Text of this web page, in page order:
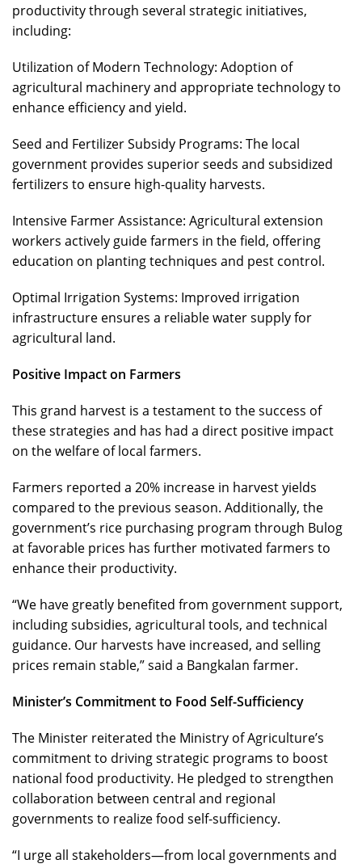
productivity through several strategic initiatives,
including:
Utilization of Modern Technology: Adoption of
agricultural machinery and appropriate technology to
enhance efficiency and yield.
Seed and Fertilizer Subsidy Programs: The local
government provides superior seeds and subsidized
fertilizers to ensure high-quality harvests.
Intensive Farmer Assistance: Agricultural extension
workers actively guide farmers in the field, offering
education on planting techniques and pest control.
Optimal Irrigation Systems: Improved irrigation
infrastructure ensures a reliable water supply for
agricultural land.
Positive Impact on Farmers
This grand harvest is a testament to the success of
these strategies and has had a direct positive impact
on the welfare of local farmers.
Farmers reported a 20% increase in harvest yields
compared to the previous season. Additionally, the
government’s rice purchasing program through Bulog
at favorable prices has further motivated farmers to
enhance their productivity.
“We have greatly benefited from government support,
including subsidies, agricultural tools, and technical
guidance. Our harvests have increased, and selling
prices remain stable,” said a Bangkalan farmer.
Minister’s Commitment to Food Self-Sufficiency
The Minister reiterated the Ministry of Agriculture’s
commitment to driving strategic programs to boost
national food productivity. He pledged to strengthen
collaboration between central and regional
governments to realize food self-sufficiency.
“I urge all stakeholders—from local governments and